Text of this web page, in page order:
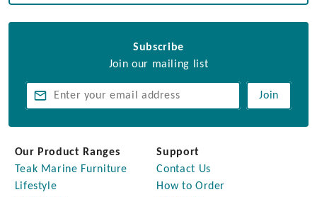
Subscribe
Join our mailing list
Join
Our Product Ranges
Teak Marine Furniture
Lifestyle
Support
Contact Us
How to Order